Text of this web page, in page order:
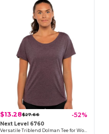
$13.28$27.66 -52%
Next Level 6760
Versatile Triblend Dolman Tee for Women